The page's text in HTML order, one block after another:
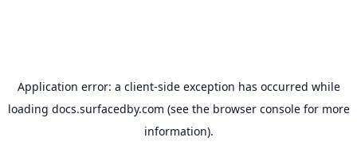
Application error: a client-side exception has occurred while
loading docs.surfacedby.com (see the browser consolefor more
information).